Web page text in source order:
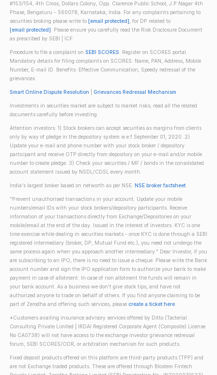
#153/154, 4th Cross, Dollars Colony, Opp. Clarence Public School, J.P Nagar 4th
Phase, Bengaluru - 560078, Karnataka, India. For any complaints pertaining to
securities broking please write to [email protected], for DP related to
[email protected]. Please ensure you carefully read the Risk Disclosure Document
as prescribed by SEBI | ICF
Procedure to file a complaint on SEBI SCORES: Register on SCORES portal.
Mandatory details for filing complaints on SCORES: Name, PAN, Address, Mobile
Number, E-mail ID. Benefits: Effective Communication, Speedy redressal of the
grievances
Smart Online Dispute Resolution Grievances Redressal Mechanism
Investments in securities market are subject to market risks; read all the related
documents carefully before investing.
Attention investors: 1) Stock brokers can accept securities as margins from clients
only by way of pledge in the depository system w.e.f September 01, 2020. 2)
Update your e-mail and phone number with your stock broker / depository
participant and receive OTP directly from depository on your e-mail and/or mobile
number to create pledge. 3) Check your securities / MF / bonds in the consolidated
account statement issued by NSDL/CDSL every month.
India's largest broker based on networth as per NSE. NSE broker factsheet
"Prevent unauthorised transactions in your account. Update your mobile
numbers/email IDs with your stock brokers/depository participants. Receive
information of your transactions directly from Exchange/Depositories on your
mobile/email at the end of the day. Issued in the interest of investors. KYC is one
time exercise while dealing in securities markets - once KYC is done through a SEBI
registered intermediary (broker, DP, Mutual Fund etc.), you need not undergo the
same process again when you approach another intermediary." Dear Investor, if you
are subscribing to an IPO, there is no need to issue a cheque. Please write the Bank
account number and sign the IPO application form to authorize your bank to make
payment in case of allotment. In case of non allotment the funds will remain in
your bank account. As a business we don't give stock tips, and have not
authorized anyone to trade on behalf of others. If you find anyone claiming to be
part of Zerodha and offering such services, please create a ticket here.
*Customers availing insurance advisory services offered by Ditto (Tacterial
Consulting Private Limited | IRDAI Registered Corporate Agent (Composite) License
No CA0738) will not have access to the exchange investor grievance redressal
forum, SEBI SCORES/ODR, or arbitration mechanism for such products.
Fixed deposit products offered on this platform are third-party products (TPP) and
are not Exchange traded products. These are offered through Blostem Fintech